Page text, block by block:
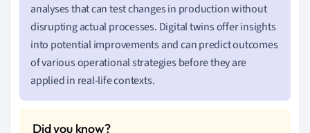
analyses that can test changes in production without
disrupting actual processes. Digital twins offer insights
into potential improvements and can predict outcomes
of various operational strategies before they are
applied in real-life contexts.